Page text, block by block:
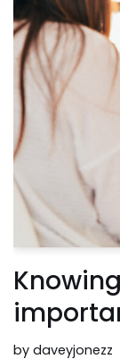
by daveyjonezz